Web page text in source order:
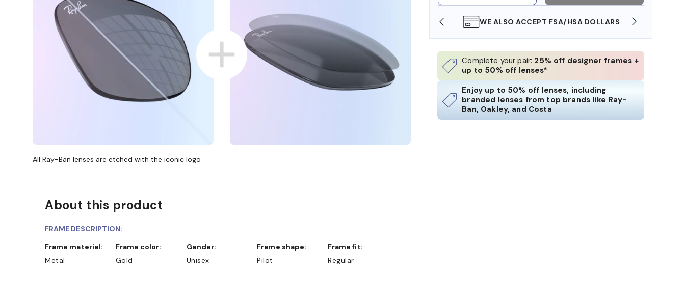
SHOP ONLINE AND COLLECT IN STORE WE ALSO ACCEPT FSA/HSA DOLLARS
Complete your pair: 25% off designer frames +
up to 50% off lenses*
Enjoy up to 50% off lenses, including
branded lenses from top brands like Ray-
Ban, Oakley, and Costa
All Ray-Ban lenses are etched with the iconic logo
About this product
FRAME DESCRIPTION:
Frame material:
Metal
Frame color:
Gold
Gender:
Unisex
Frame shape:
Pilot
Frame fit:
Regular